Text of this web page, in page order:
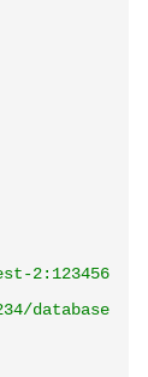
2:123456
database